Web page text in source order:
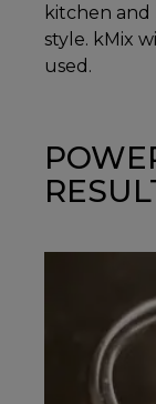
kitchen
style. kMix
used.